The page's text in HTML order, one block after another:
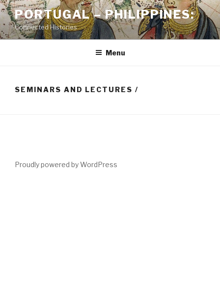
Skip
to
content
PORTUGAL – PHILIPPINES:
Connected Histories
Menu
SEMINARS AND LECTURES /
Proudly powered by WordPress